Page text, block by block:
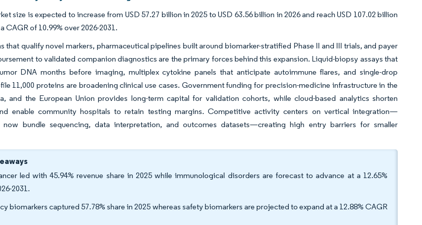
size is expected to increase from USD 57.27 billion in 2025 to USD 63.56 billion in 2026 and reach USD 107.02 billion
CAGR of 10.99% over 2026-2031.
that qualify novel markers, pharmaceutical pipelines built around biomarker-stratified Phase II and III trials, and payer
to validated companion diagnostics are the primary forces behind this expansion. Liquid-biopsy assays that
DNA months before imaging, multiplex cytokine panels that anticipate autoimmune flares, and single-drop
11,000 proteins are broadening clinical use cases. Government funding for precision-medicine infrastructure in the
and the European Union provides long-term capital for validation cohorts, while cloud-based analytics shorten
enable community hospitals to retain testing margins. Competitive activity centers on vertical integration—
now bundle sequencing, data interpretation, and outcomes datasets—creating high entry barriers for smaller
led with 45.94% revenue share in 2025 while immunological disorders are forecast to advance at a 12.65%
2031.
biomarkers captured 57.78% share in 2025 whereas safety biomarkers are projected to expand at a 12.88% CAGR